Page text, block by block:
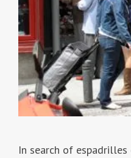
In search of